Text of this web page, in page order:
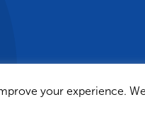
Limited | Site byRak Design
your experience.